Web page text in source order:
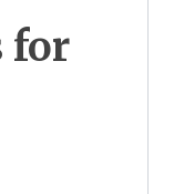
for